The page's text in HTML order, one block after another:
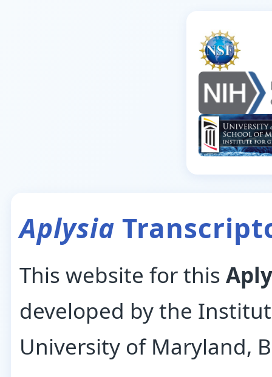
Aplysia
This website for this
developed by the
University of Maryland,